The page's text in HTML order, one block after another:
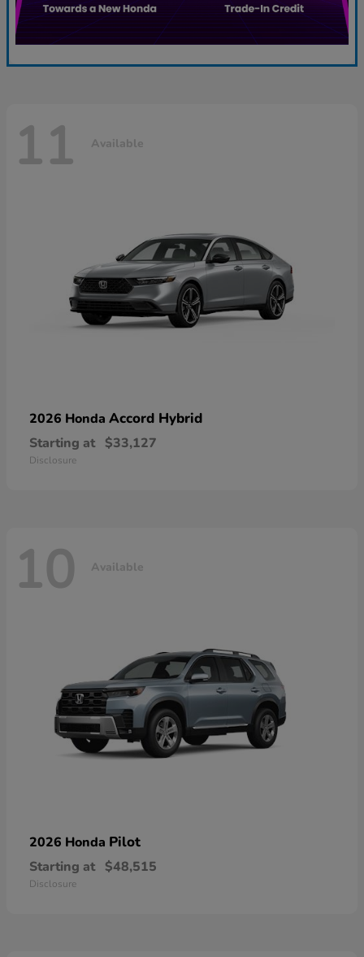
11 Available
2026 Honda Accord Hybrid
Starting at $33,127
Disclosure
10 Available
2026 Honda Pilot
Starting at $48,515
Disclosure